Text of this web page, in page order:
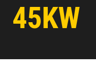
45KW